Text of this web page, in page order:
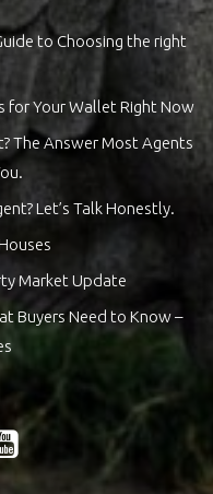
to Choosing the right
for Your Wallet Right Now
The Answer Most Agents
Let’s Talk Honestly.
Market Update
Buyers Need to Know –